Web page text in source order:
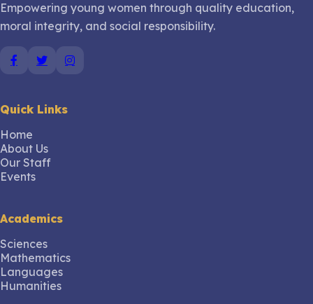
Empowering young women through quality education,
moral integrity, and social responsibility.
Quick Links
Home
About Us
Our Staff
Events
Academics
Sciences
Mathematics
Languages
Humanities